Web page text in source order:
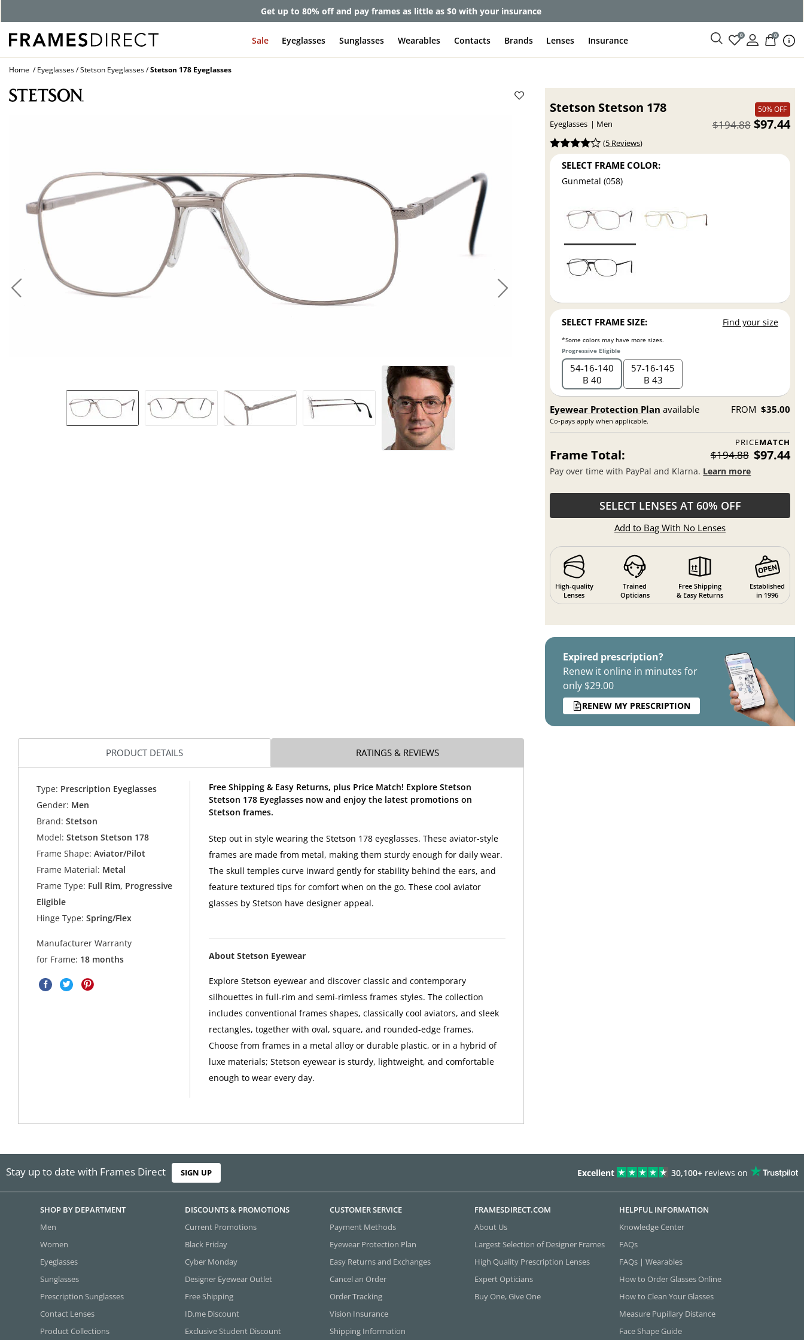
Get up to 80% off and pay frames as little as $0 with your insurance
Sale Eyeglasses Sunglasses Wearables Contacts Brands Lenses Insurance 0 0
Home Eyeglasses Stetson Eyeglasses Stetson 178 Eyeglasses
Stetson Stetson 178
Eyeglasses Men
50% OFF
$97.44
$194.88
(5 Reviews)
SELECT FRAME COLOR:
Gunmetal (058)
SELECT FRAME SIZE: Find your size
*Some colors may have more sizes.
Progressive Eligible
54 16 140
B 40
57 16 145
B 43
Eyewear Protection Plan available
Co-pays apply when applicable.
FROM $35.00
PRICEMATCH
Frame Total: $194.88 $97.44
Pay over time with PayPal and Klarna. Learn more
SELECT LENSES AT 60% OFF
Add to Bag With No Lenses
High-quality
Lenses
Trained
Opticians
Free Shipping
& Easy Returns
Established
in 1996
Expired prescription?
Renew it online in minutes for
only $29.00
RENEW MY PRESCRIPTION
PRODUCT DETAILS RATINGS & REVIEWS
Type: Prescription Eyeglasses
Gender: Men
Brand: Stetson
Model: Stetson Stetson 178
Frame Shape: Aviator/Pilot
Frame Material: Metal
Frame Type: Full Rim, Progressive
Eligible
Hinge Type: Spring/Flex
Manufacturer Warranty
for Frame: 18 months
Free Shipping & Easy Returns, plus Price Match! Explore Stetson
Stetson 178 Eyeglasses now and enjoy the latest promotions on
Stetson frames.
Step out in style wearing the Stetson 178 eyeglasses. These aviator-style
frames are made from metal, making them sturdy enough for daily wear.
The skull temples curve inward gently for stability behind the ears, and
feature textured tips for comfort when on the go. These cool aviator
glasses by Stetson have designer appeal.
About Stetson Eyewear
Explore Stetson eyewear and discover classic and contemporary
silhouettes in full-rim and semi-rimless frames styles. The collection
includes conventional frames shapes, classically cool aviators, and sleek
rectangles, together with oval, square, and rounded-edge frames.
Choose from frames in a metal alloy or durable plastic, or in a hybrid of
luxe materials; Stetson eyewear is sturdy, lightweight, and comfortable
enough to wear every day.
Stay up to date with Frames Direct SIGN UP Excellent 30,100+ reviews on
SHOP BY DEPARTMENT
Men
Women
Eyeglasses
Sunglasses
Prescription Sunglasses
Contact Lenses
Product Collections
DISCOUNTS & PROMOTIONS
Current Promotions
Black Friday
Cyber Monday
Designer Eyewear Outlet
Free Shipping
ID.me Discount
Exclusive Student Discount
CUSTOMER SERVICE
Payment Methods
Eyewear Protection Plan
Easy Returns and Exchanges
Cancel an Order
Order Tracking
Vision Insurance
Shipping Information
FRAMESDIRECT.COM
About Us
Largest Selection of Designer Frames
High Quality Prescription Lenses
Expert Opticians
Buy One, Give One
HELPFUL INFORMATION
Knowledge Center
FAQs
FAQs | Wearables
How to Order Glasses Online
How to Clean Your Glasses
Measure Pupillary Distance
Face Shape Guide